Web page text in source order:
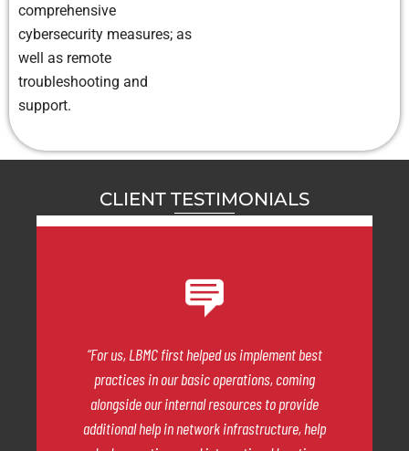
comprehensive
cybersecurity measures; as
well as remote
troubleshooting and
support.
CLIENT TESTIMONIALS
“For us, LBMC first helped us implement best
practices in our basic operations, coming
alongside our internal resources to provide
additional help in network infrastructure, help